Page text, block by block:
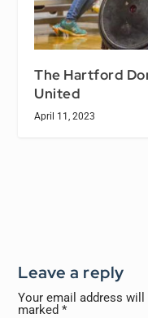
The Hartford
United
April 11, 2023
Leave a reply
Your email address
marked*